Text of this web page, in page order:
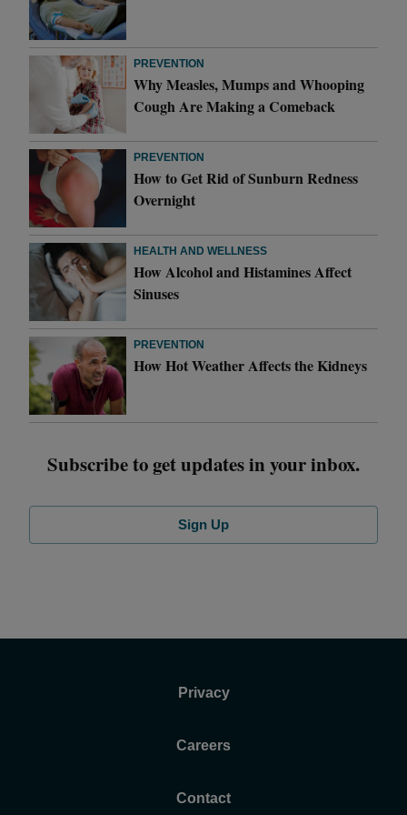
PREVENTION
Why Measles, Mumps and Whooping
Cough Are Making a Comeback
PREVENTION
How to Get Rid of Sunburn Redness
Overnight
HEALTH AND WELLNESS
How Alcohol and Histamines Affect
Sinuses
PREVENTION
How Hot Weather Affects the Kidneys
Subscribe to get updates in your inbox.
Sign Up
Privacy
Careers
Contact